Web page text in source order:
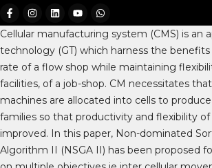
Cellular manufacturing system (CMS) is an
technology (GT) which harness the
rate of a flow shop while maintaining
facilities, of a job-shop. CM necessitates
machines are allocated into cells to
families so that productivity and flexibility
improved. In this paper, Non-dominated
Algorithm II (NSGA II) has been proposed